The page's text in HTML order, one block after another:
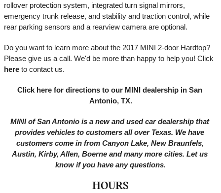
rollover protection system, integrated turn signal mirrors,
emergency trunk release, and stability and traction control, while
rear parking sensors and a rearview camera are optional.
Do you want to learn more about the 2017 MINI 2-door Hardtop?
Please give us a call. We'd be more than happy to help you!
here to contact us.
Click here for directions to our MINI dealership in San
Antonio, TX.
MINI of San Antonio is a new and used car dealership that
provides vehicles to customers all over Texas. We have
customers come in from Canyon Lake, New Braunfels,
Austin, Kirby, Allen, Boerne and many more cities. Let us
know if you have any questions.
HOURS